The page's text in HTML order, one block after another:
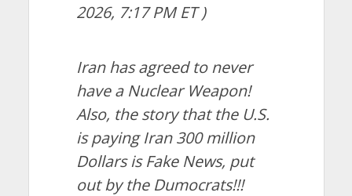
2026, 7:17 PM ET )
Iran has agreed to never
have a Nuclear Weapon!
Also, the story that the U.S.
is paying Iran 300 million
Dollars is Fake News, put
out by the Dumocrats!!!